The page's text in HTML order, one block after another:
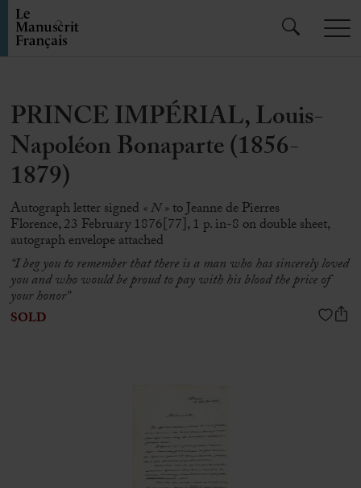
PRINCE IMPÉRIAL, Louis-
Napoléon Bonaparte (1856-
1879)
Autograph letter signed « N »to Jeanne de Pierres
Florence, 23 February 1876[77], 1 p. in-8 on double sheet,
autograph envelope attached
“I beg you to remember that there is a man who has sincerely loved
you and who would be proud to pay with his blood the price of
your honor”
SOLD